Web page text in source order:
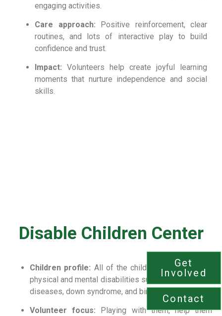
engaging activities.
Care approach: Positive reinforcement, clear
routines, and lots of interactive play to build
confidence and trust.
Impact: Volunteers help create joyful learning
moments that nurture independence and social
skills.
Disable Children Center
Children profile: All of the children are congenital,
physical and mental disabilities such as neurological
diseases, down syndrome, and birth defects.
Volunteer focus: Playing with them, help them
Get
Involved
Contact